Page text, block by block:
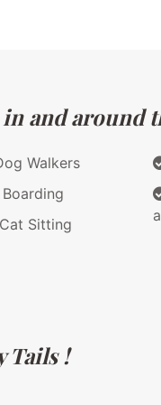
and around
Walkers
Sitting
Tails !